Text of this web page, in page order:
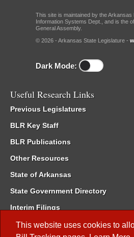
This website uses cookies to
This site is maintained by the Arkansas
Information Systems Dept., and is the
General Assembly.
© 2026 - Arkansas State Legislature -
Dark Mode:
Useful Research Links
Previous Legislatures
BLR Key Staff
BLR Publications
Other Resources
State of Arkansas
State Government Directory
Interim Filings
Committee Room Reservation